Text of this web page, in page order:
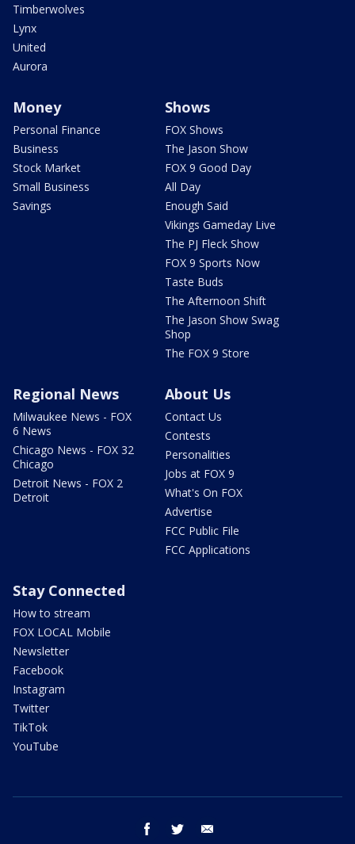
Timberwolves
Lynx
United
Aurora
Money
Personal Finance
Business
Stock Market
Small Business
Savings
Shows
FOX Shows
The Jason Show
FOX 9 Good Day
All Day
Enough Said
Vikings Gameday Live
The PJ Fleck Show
FOX 9 Sports Now
Taste Buds
The Afternoon Shift
The Jason Show Swag
Shop
The FOX 9 Store
Regional News
Milwaukee News - FOX
6 News
Chicago News - FOX 32
Chicago
Detroit News - FOX 2
Detroit
About Us
Contact Us
Contests
Personalities
Jobs at FOX 9
What's On FOX
Advertise
FCC Public File
FCC Applications
Stay Connected
How to stream
FOX LOCAL Mobile
Newsletter
Facebook
Instagram
Twitter
TikTok
YouTube
facebook twitter